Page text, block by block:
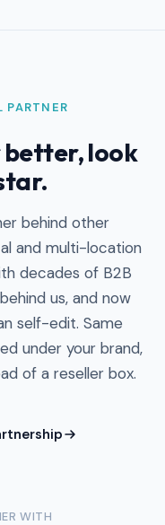
better, look
behind other
and multi-location
decades of B2B
us, and now
self-edit. Same
under your brand,
of a reseller box.
WITH